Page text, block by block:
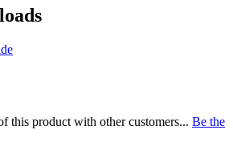
this product with other customers... Be the